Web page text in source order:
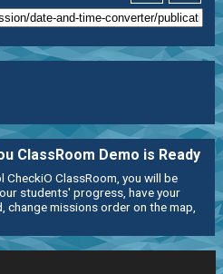
ClassRoom Demo is Ready
CheckiO ClassRoom, you will be
students' progress, have your
change missions order on the map,